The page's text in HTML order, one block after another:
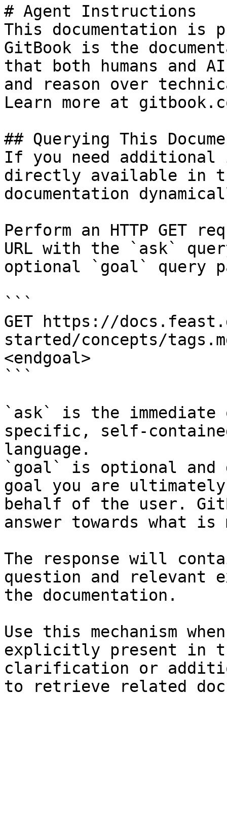
# Agent Instructions
This documentation is
GitBook is the
that both humans and
and reason over
Learn more at
## Querying This
If you need
directly available in
documentation
Perform an HTTP GET
URL with the `ask`
optional `goal` query
```
GET https://
started/concepts/
<endgoal>
```
`ask` is the
specific, self-
language.
`goal` is optional and
goal you are
behalf of the user.
answer towards what
The response will
question and relevant
the documentation.
Use this mechanism
explicitly present in
clarification or